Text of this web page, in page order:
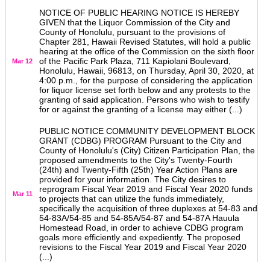
Mar 12
NOTICE OF PUBLIC HEARING NOTICE IS HEREBY
GIVEN that the Liquor Commission of the City and
County of Honolulu, pursuant to the provisions of
Chapter 281, Hawaii Revised Statutes, will hold a public
hearing at the office of the Commission on the sixth floor
of the Pacific Park Plaza, 711 Kapiolani Boulevard,
Honolulu, Hawaii, 96813, on Thursday, April 30, 2020, at
4:00 p.m., for the purpose of considering the application
for liquor license set forth below and any protests to the
granting of said application. Persons who wish to testify
for or against the granting of a license may either (...)
Mar 11
PUBLIC NOTICE COMMUNITY DEVELOPMENT BLOCK
GRANT (CDBG) PROGRAM Pursuant to the City and
County of Honolulu's (City) Citizen Participation Plan, the
proposed amendments to the City's Twenty-Fourth
(24th) and Twenty-Fifth (25th) Year Action Plans are
provided for your information. The City desires to
reprogram Fiscal Year 2019 and Fiscal Year 2020 funds
to projects that can utilize the funds immediately,
specifically the acquisition of three duplexes at 54-83 and
54-83A/54-85 and 54-85A/54-87 and 54-87A Hauula
Homestead Road, in order to achieve CDBG program
goals more efficiently and expediently. The proposed
revisions to the Fiscal Year 2019 and Fiscal Year 2020
(...)